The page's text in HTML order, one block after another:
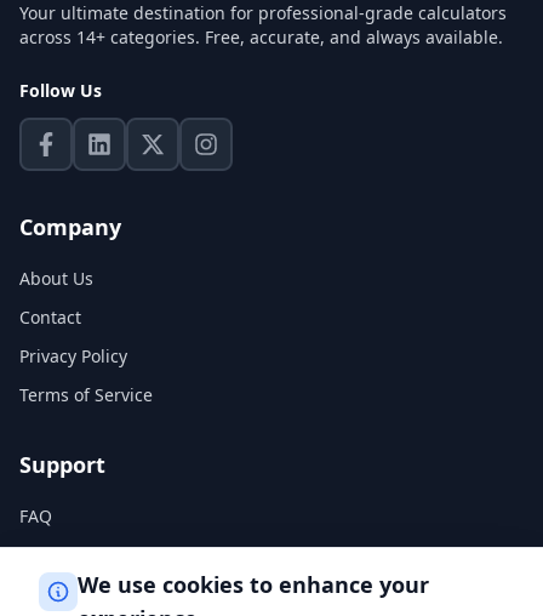
Your ultimate destination for professional-grade calculators
across 14+ categories. Free, accurate, and always available.
Follow Us
Company
About Us
Contact
Privacy Policy
Terms of Service
Support
FAQ
Help Center
We use cookies to enhance your